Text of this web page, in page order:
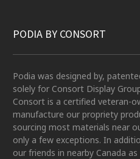
PODIA BY CONSORT
Podia was designed by,
solely for Consort Display
Consort is a certified veteran-
manufacture our propriety
sourcing most materials near
only a few exceptions. In
our friends in nearby Canada